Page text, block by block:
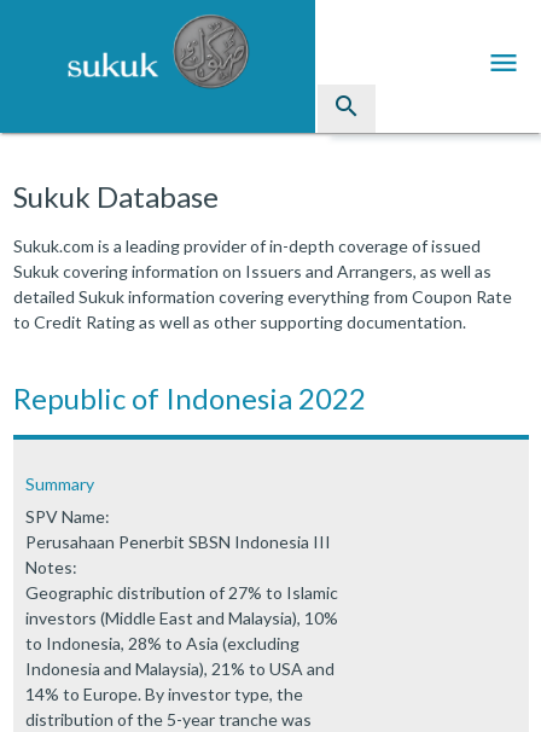
search
menu
Issued Sukuk Profiles
Articles
Education
Contact Us
Sukuk Database
Sukuk.com is a leading provider of in-depth coverage of issued
Sukuk covering information on Issuers and Arrangers, as well as
detailed Sukuk information covering everything from Coupon Rate
to Credit Rating as well as other supporting documentation.
Republic of Indonesia 2022
Summary
SPV Name:
Perusahaan Penerbit SBSN Indonesia III
Notes:
Geographic distribution of 27% to Islamic
investors (Middle East and Malaysia), 10%
to Indonesia, 28% to Asia (excluding
Indonesia and Malaysia), 21% to USA and
14% to Europe. By investor type, the
distribution of the 5-year tranche was